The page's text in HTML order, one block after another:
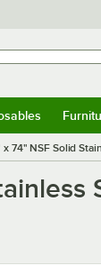
74" NSF Solid